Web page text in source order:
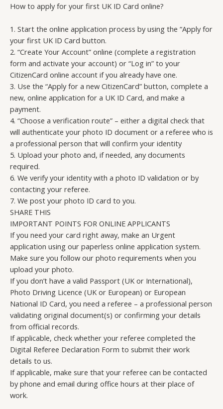
How to apply for your first UK ID Card online?
1. Start the online application process by using the “Apply for
your first UK ID Card button.
2. “Create Your Account” online (complete a registration
form and activate your account) or “Log in” to your
CitizenCard online account if you already have one.
3. Use the “Apply for a new CitizenCard” button, complete a
new, online application for a UK ID Card, and make a
payment.
4. “Choose a verification route” – either a digital check that
will authenticate your photo ID document or a referee who is
a professional person that will confirm your identity
5. Upload your photo and, if needed, any documents
required.
6. We verify your identity with a photo ID validation or by
contacting your referee.
7. We post your photo ID card to you.
SHARE THIS
IMPORTANT POINTS FOR ONLINE APPLICANTS
If you need your card right away, make an Urgent
application using our paperless online application system.
Make sure you follow our photo requirements when you
upload your photo.
If you don’t have a valid Passport (UK or International),
Photo Driving Licence (UK or European) or European
National ID Card, you need a referee – a professional person
validating original document(s) or confirming your details
from official records.
If applicable, check whether your referee completed the
Digital Referee Declaration Form to submit their work
details to us.
If applicable, make sure that your referee can be contacted
by phone and email during office hours at their place of
work.